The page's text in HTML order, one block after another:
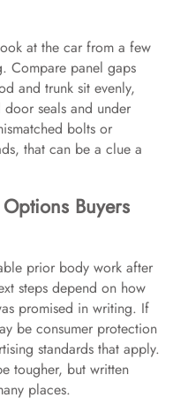
at the car from a few
Compare panel gaps
and trunk sit evenly,
seals and under
bolts or
that can be a clue a
Buyers
prior body work after
steps depend on how
promised in writing. If
be consumer protection
standards that apply.
tougher, but written
places.